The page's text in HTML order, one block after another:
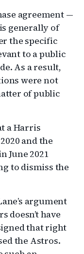
agreement —
generally of
the specific
to a public
As a result,
were not
of public
a Harris
and the
June 2021
to dismiss the
argument
doesn’t have
that right
the Astros.